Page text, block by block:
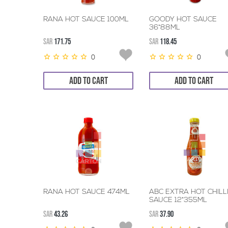
RANA HOT SAUCE 100ML
SAR 171.75
0
ADD TO CART
GOODY HOT SAUCE
36*88ML
SAR 118.45
0
ADD TO CART
RANA HOT SAUCE 474ML
SAR43.26
ABC EXTRA HOT CHILLI
SAUCE 12*355ML
SAR37.90